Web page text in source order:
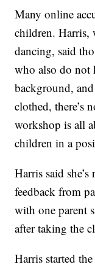
Many online
children. Harris,
dancing, said
who also do not
background,
clothed, there’s
workshop is all
children in a
Harris said
feedback from
with one parent
after taking the
Harris started